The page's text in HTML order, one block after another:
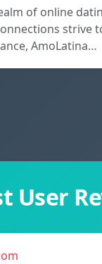
of online
strive
AmoLatina…
User